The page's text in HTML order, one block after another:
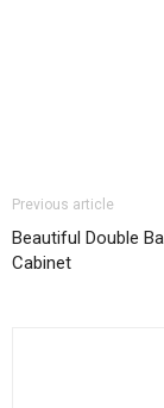
Previous article
Beautiful Double
Cabinet